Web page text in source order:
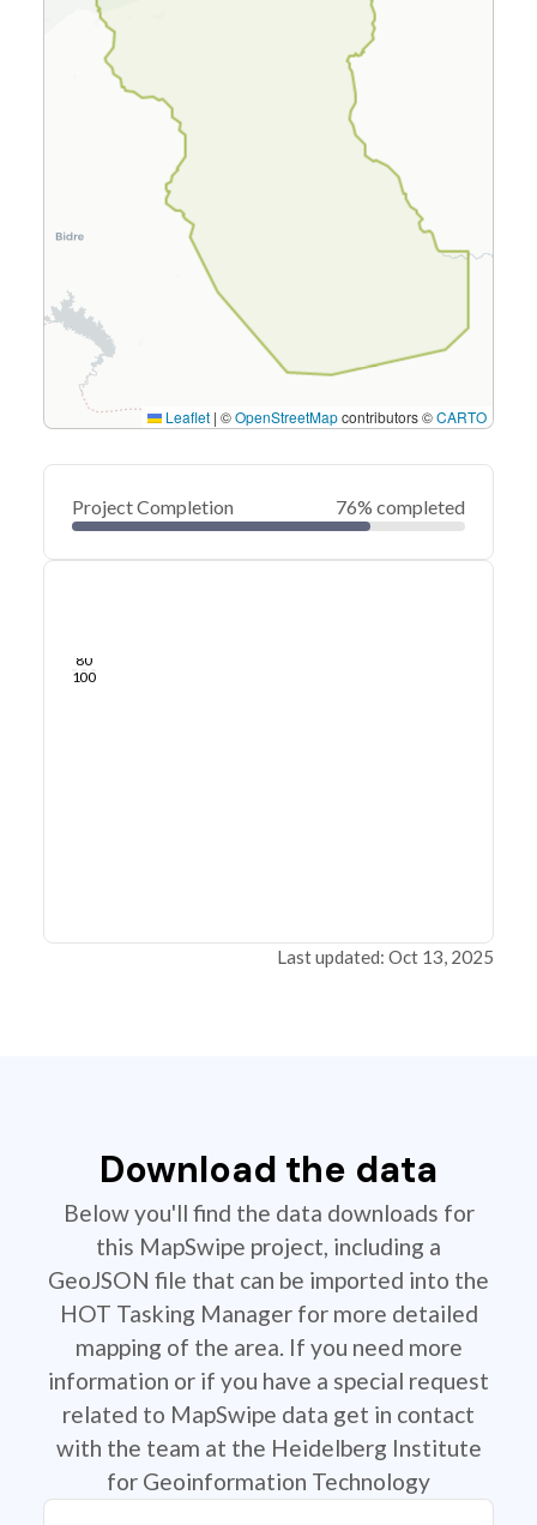
Leaflet | ©OpenStreetMapcontributors ©CARTO
Project Completion 76% completed
80
100
Last updated: Oct 13, 2025
Download the data
Below you'll find the data downloads for
this MapSwipe project, including a
GeoJSON file that can be imported into the
HOT Tasking Manager for more detailed
mapping of the area. If you need more
information or if you have a special request
related to MapSwipe data get in contact
with the team at the Heidelberg Institute
for Geoinformation Technology